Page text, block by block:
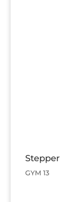
Stepper
GYM 13